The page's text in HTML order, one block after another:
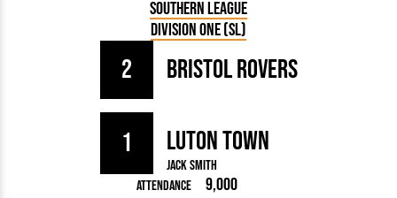
Internationals
Lutonians
Team Photos
As Starter
As Substitute
Photos
Medals
5 Minute Reads
Longer Reads
Players and Staff
Kenilworth Road
Southern League
Division One (SL)
Bristol Rovers
2
1 Luton Town
Jack Smith
Attendance
9,000